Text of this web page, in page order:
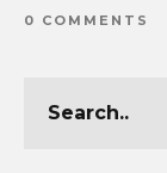
0 COMMENTS